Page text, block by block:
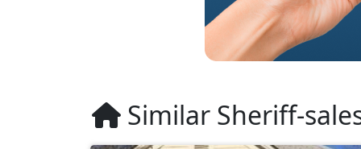
Similar Sheriff-